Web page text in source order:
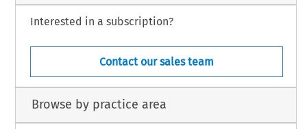
Interested in a subscription?
Contact our sales team
Browse by practice area